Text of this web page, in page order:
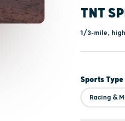
TNT
1/3-mile,
Sports Type
Racing &